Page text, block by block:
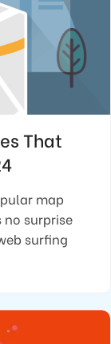
That
map
surprise
surfing